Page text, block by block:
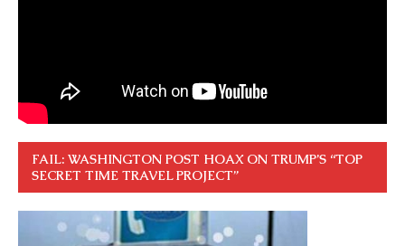
FAIL: WASHINGTON POST HOAX ON TRUMP’S “TOP
SECRET TIME TRAVEL PROJECT”